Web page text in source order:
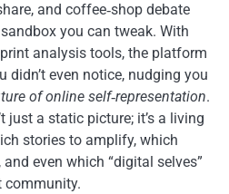
and coffee‑shop debate
you can tweak. With
analysis tools, the platform
even notice, nudging you
of online self‑representation.
just a static picture; it’s a living
stories to amplify, which
even which “digital selves”
community.